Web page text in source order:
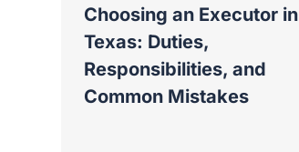
Choosing an Executor in
Texas: Duties,
Responsibilities, and
Common Mistakes